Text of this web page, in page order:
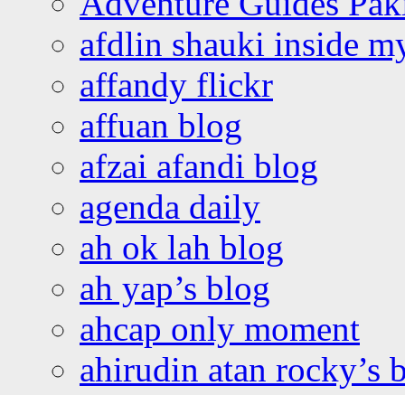
afdlin shauki inside
affandy flickr
affuan blog
afzai afandi blog
agenda daily
ah ok lah blog
ah yap’s blog
ahcap only moment
ahirudin atan rocky’s